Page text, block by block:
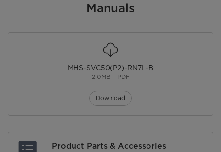
Manuals
MHS-SVC50(P2)-RN7L-B
2.0MB – PDF
Download
Product Parts & Accessories